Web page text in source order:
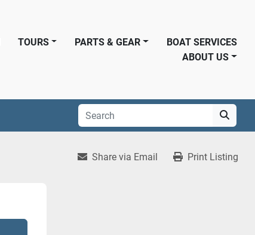
PARTS & GEAR
TOURS
BOAT SERVICES
ABOUT US
Share via Email Print Listing